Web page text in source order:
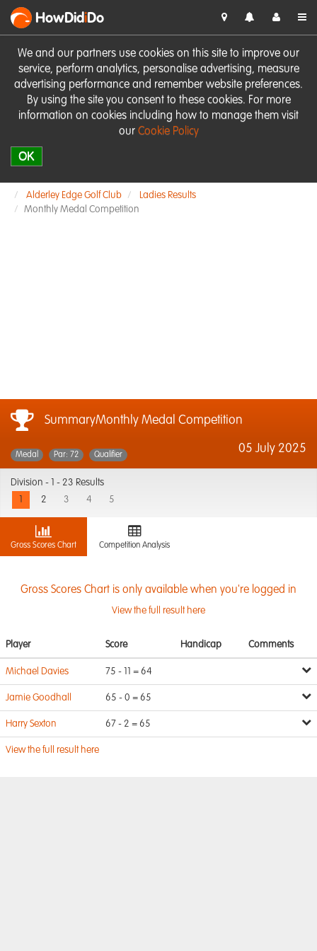
We and our partners use cookies on this site to improve our
service, perform analytics, personalise advertising, measure
advertising performance and remember website preferences.
By using the site you consent to these cookies. For more
information on cookies including how to manage them visit
our Cookie Policy
OK
HowDidiDo
Alderley Edge Golf Club
Ladies Results
Monthly Medal Competition
SummaryMonthly Medal Competition
05 July 2025
Medal Par: 72 Qualifier
Division -
1 - 23 Results
2 3 4 5
Gross Scores Chart Competition Analysis
Gross Scores Chart is only available when you're logged in
View the full result here
Player Score Handicap Comments
Michael Davies 75 - 11 = 64
Jamie Goodhall 65 - 0 = 65
Harry Sexton 67 - 2 = 65
View the full result here